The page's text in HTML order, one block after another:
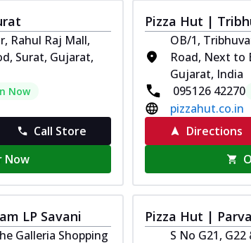
Rahul Raj Mall,
Surat, Gujarat,
Now
Call Store
Now
Pizza Hut |
OB/1,
Road, Next to
Gujarat, India
095126 42270
pizzahut.co.in
Directions
LP Savani
Galleria Shopping
Pizza Hut |
S No G21,